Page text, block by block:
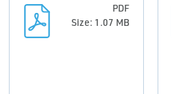
PDF
Size: 1.07 MB